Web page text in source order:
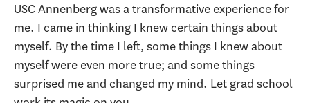
USC Annenberg was a transformative experience for
me. I came in thinking I knew certain things about
myself. By the time I left, some things I knew about
myself were even more true; and some things
surprised me and changed my mind. Let grad school